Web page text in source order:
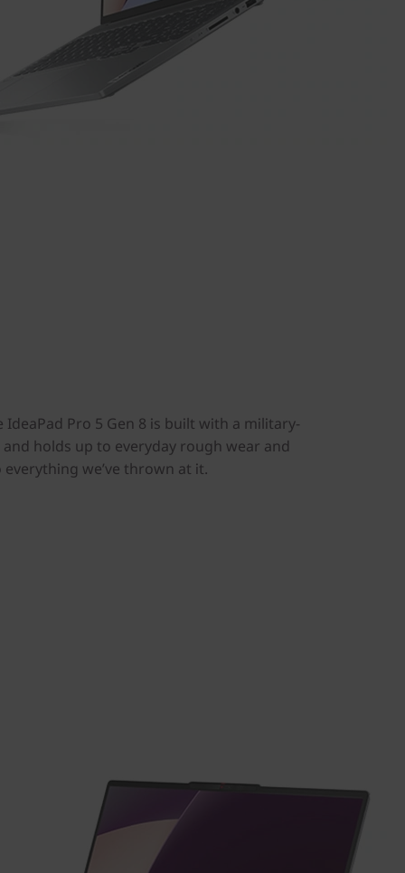
Pro 5 Gen 8 is built with a military-
holds up to everyday rough wear and
we’ve thrown at it.